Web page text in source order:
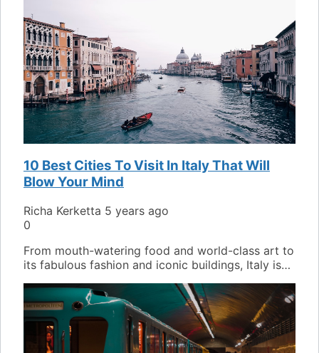
10 Best Cities To Visit In Italy That Will
Blow Your Mind
Richa Kerketta 5 years ago
0
From mouth-watering food and world-class art to
its fabulous fashion and iconic buildings, Italy is…